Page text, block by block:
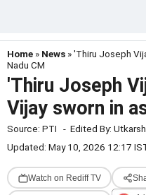
Home » News » 'Thiru Joseph
Nadu CM
'Thiru Joseph
Vijay sworn in
Source: PTI - Edited By:
Updated: May 10, 2026 12:17
Watch on Rediff TV